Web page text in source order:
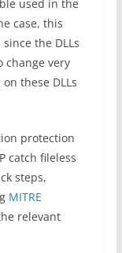
used in the
case, this
the DLLs
change very
these DLLs
protection
catch fileless
steps,
MITRE
relevant